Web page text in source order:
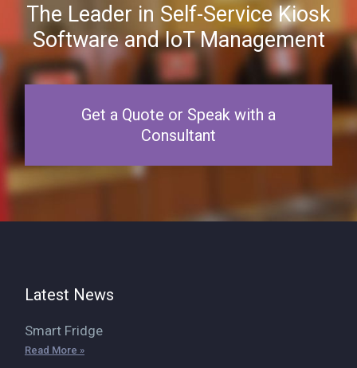
The Leader in Self-Service Kiosk
Software and IoT Management
Get a Quote or Speak with a
Consultant
Latest News
Smart Fridge
Read More »